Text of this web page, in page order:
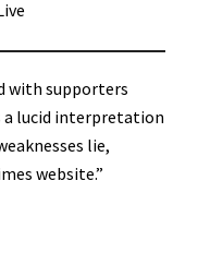
with supporters
a lucid interpretation
lie,
website.”